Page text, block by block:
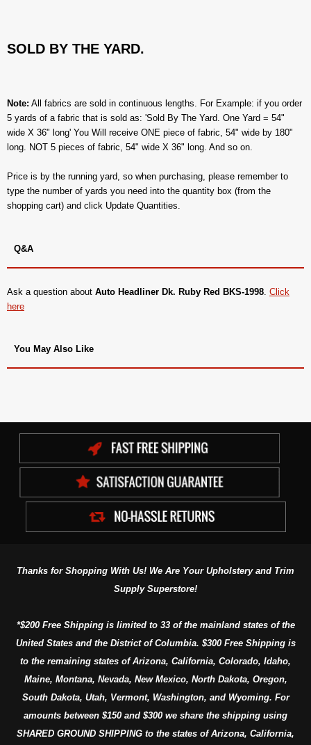
SOLD BY THE YARD.
Note: All fabrics are sold in continuous lengths. For Example: if you order
5 yards of a fabric that is sold as: 'Sold By The Yard. One Yard = 54"
wide X 36" long' You Will receive ONE piece of fabric, 54" wide by 180"
long. NOT 5 pieces of fabric, 54" wide X 36" long. And so on.
Price is by the running yard, so when purchasing, please remember to
type the number of yards you need into the quantity box (from the
shopping cart) and click Update Quantities.
Q&A
Ask a question about Auto Headliner Dk. Ruby Red BKS-1998 Click
here
You May Also Like
Thanks for Shopping With Us! We Are Your Upholstery and Trim
Supply Superstore!
*$200 Free Shipping is limited to 33 of the mainland states of the
United States and the District of Columbia. $300 Free Shipping is
to the remaining states of Arizona, California, Colorado, Idaho,
Maine, Montana, Nevada, New Mexico, North Dakota, Oregon,
South Dakota, Utah, Vermont, Washington, and Wyoming. For
amounts between $150 and $300 we share the shipping using
SHARED GROUND SHIPPING to the states of Arizona, California,